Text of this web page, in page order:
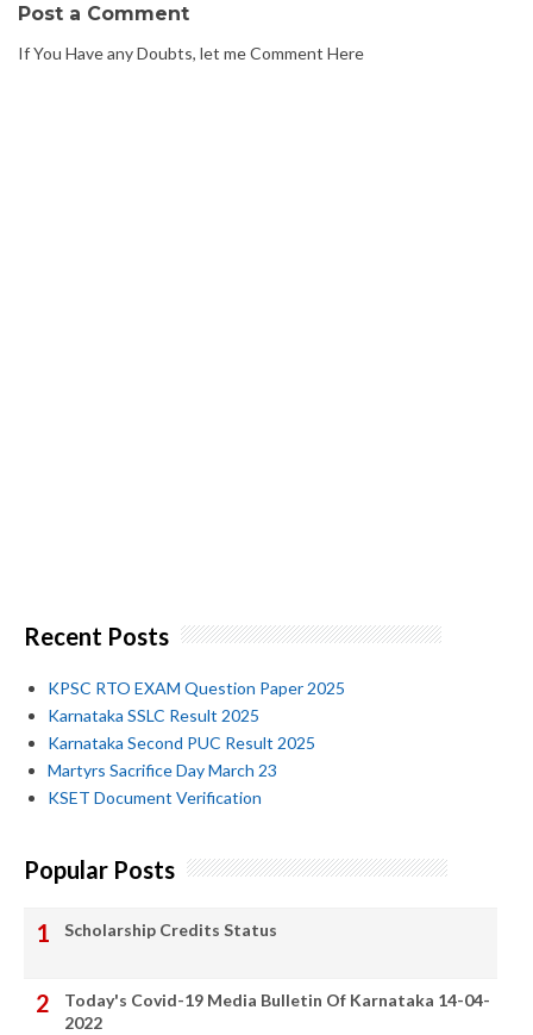
Post a Comment
If You Have any Doubts, let me Comment Here
Recent Posts
KPSC RTO EXAM Question Paper 2025
Karnataka SSLC Result 2025
Karnataka Second PUC Result 2025
Martyrs Sacrifice Day March 23
KSET Document Verification
Popular Posts
Scholarship Credits Status
Today's Covid-19 Media Bulletin Of Karnataka 14-04-
2022